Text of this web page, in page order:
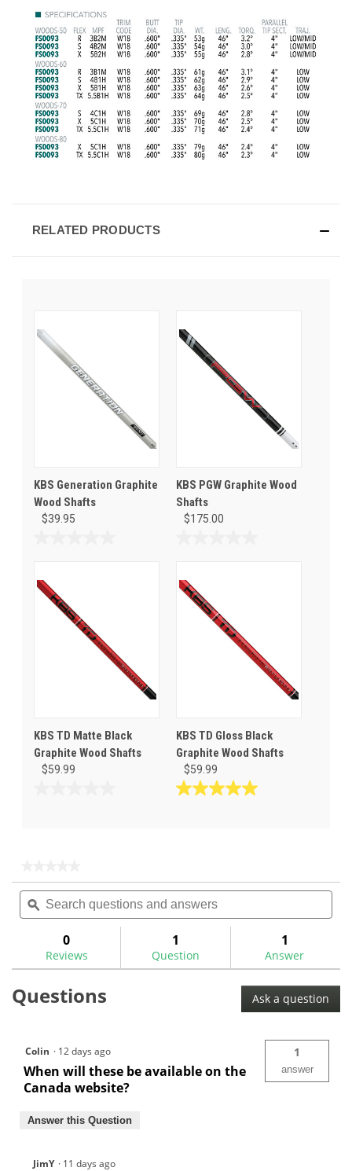
RELATED PRODUCTS
KBS Generation Graphite
Wood Shafts
$39.95
of
5
stars.
KBS PGW Graphite Wood
Shafts
$175.00
of
5
stars.
KBS TD Matte Black
Graphite Wood Shafts
$59.99
KBS TD Gloss Black
Graphite Wood Shafts
$59.99
5.0
reviews
rating
value
for
Search
questions
and
ϙ
0
Reviews
1
Question
1
Answer
Questions Ask a question
Colin · 12 days ago
When will these be available on the
Canada website?
1
answer
Answer this Question
JimY · 11 days ago